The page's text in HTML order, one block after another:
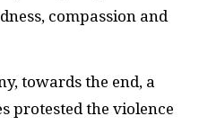
compassion and
towards the end, a
protested the violence